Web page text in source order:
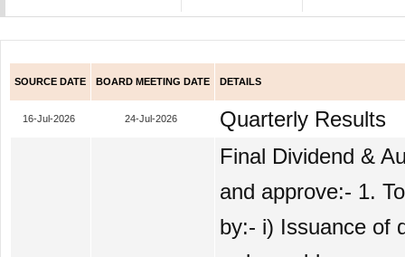
SOURCE DATE BOARD MEETING DATE DETAILS
16-Jul-2026 24-Jul-2026
Quarterly Results
Final Dividend &
and approve:- 1.
by:- i) Issuance of